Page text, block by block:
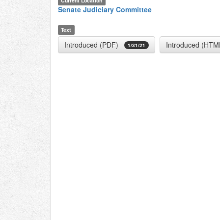
Senate Judiciary Committee
Text
Introduced (PDF) 1/31/21 Introduced